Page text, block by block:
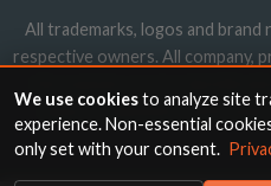
All trademarks, logos and
respective owners. All company,
names, trademarks and
We use cookiesto analyze site
experience. Non-essential
only set with your consent.